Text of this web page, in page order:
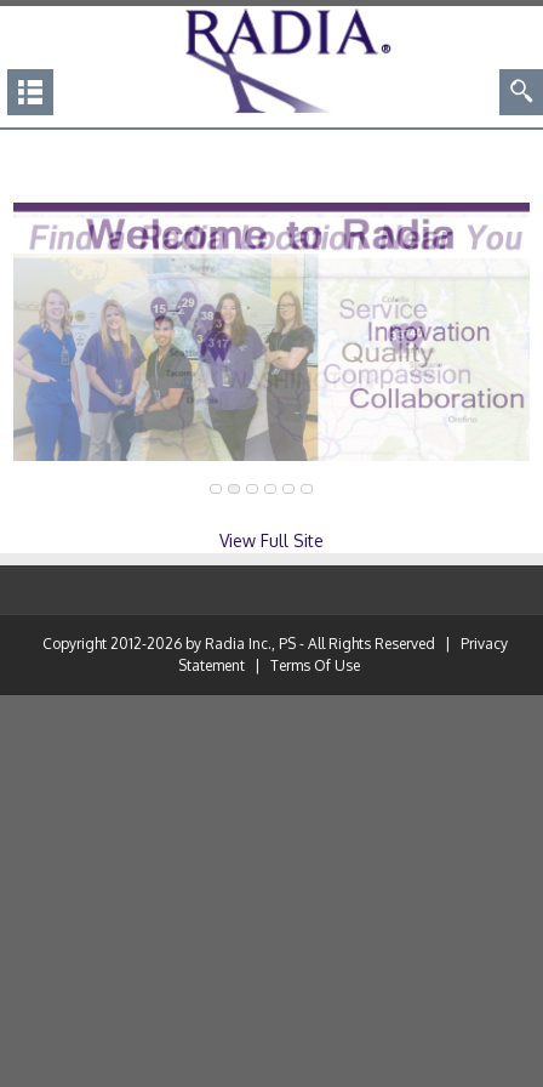
View Full Site
Copyright 2012-2026 by Radia Inc., PS - All Rights Reserved
Privacy
Statement
Terms Of Use